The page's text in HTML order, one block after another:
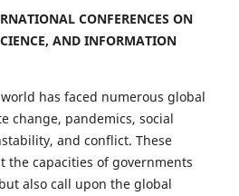
CONFERENCES ON
AND INFORMATION
has faced numerous global
change, pandemics, social
and conflict. These
the capacities of governments
also call upon the global